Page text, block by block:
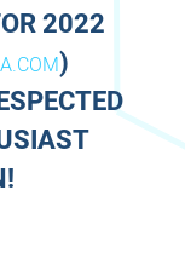
2022
)